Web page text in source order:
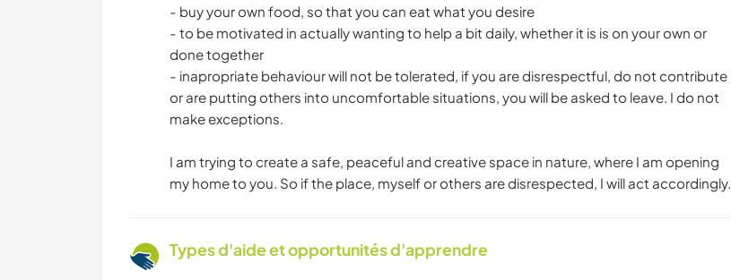
- buy your own food, so that you can eat what you desire
- to be motivated in actually wanting to help a bit daily, whether it is is on your own or
done together
- inapropriate behaviour will not be tolerated, if you are disrespectful, do not contribute
or are putting others into uncomfortable situations, you will be asked to leave. I do not
make exceptions.
I am trying to create a safe, peaceful and creative space in nature, where I am opening
my home to you. So if the place, myself or others are disrespected, I will act accordingly.
Types d'aide et opportunités d'apprendre